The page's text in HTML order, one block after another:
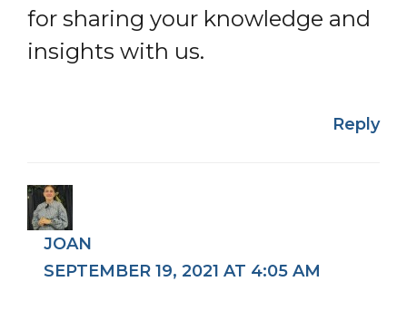
for sharing your knowledge and
insights with us.
Reply
JOAN
SEPTEMBER 19, 2021 AT 4:05 AM